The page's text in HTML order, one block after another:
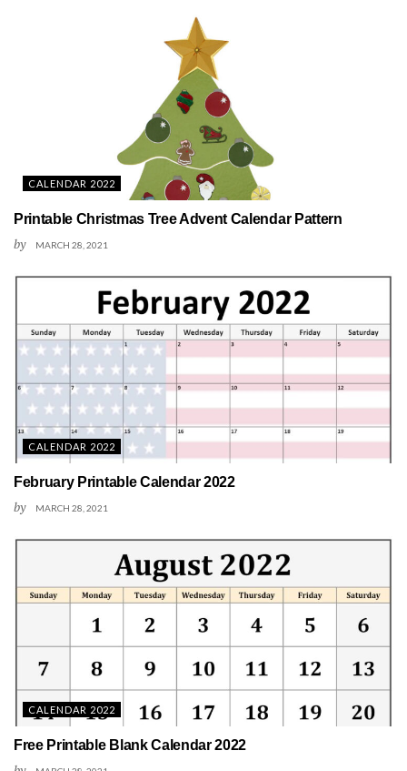
CALENDAR 2022
Printable Christmas Tree Advent Calendar Pattern
by MARCH 28, 2021
CALENDAR 2022
February Printable Calendar 2022
by MARCH 28, 2021
CALENDAR 2022
Free Printable Blank Calendar 2022